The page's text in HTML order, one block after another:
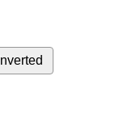
Inverted